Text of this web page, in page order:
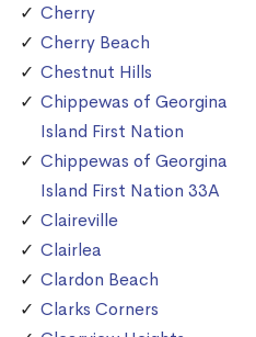
Cherry
Cherry Beach
Chestnut Hills
Chippewas of Georgina
Island First Nation
Chippewas of Georgina
Island First Nation 33A
Claireville
Clairlea
Clardon Beach
Clarks Corners